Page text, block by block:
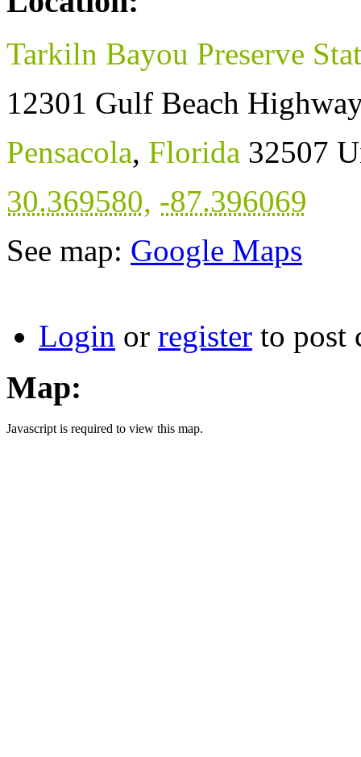
Tarkiln Bayou Preserve
12301 Gulf Beach
Pensacola, Florida 32507
30.369580, -87.396069
See map: Google Maps
Login or register to post
Map:
Javascript is required to view this map.